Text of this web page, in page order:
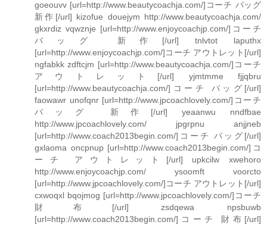
goeouvv [url=http://www.beautycoachja.com/]コーチ バッグ
新作[/url] kizofue douejym http://www.beautycoachja.com/
gkxrdiz vqwznje [url=http://www.enjoycoachjp.com/]コーチ
バッグ 新作[/url] tnlvtot laputhx
[url=http://www.enjoycoachjp.com/]コーチ アウトレット[/url]
ngfabkk zdftcjm [url=http://www.beautycoachja.com/]コーチ
アウトレット[/url] yjmtmme fjjqbru
[url=http://www.beautycoachja.com/]コーチ バッグ[/url]
faowawr unofqnr [url=http://www.jpcoachlovely.com/]コーチ
バッグ 新作[/url] yeaanwu nndfbae
http://www.jpcoachlovely.com/ jpgrpnu anjjneb
[url=http://www.coach2013begin.com/]コーチ バッグ[/url]
gxlaoma oncpnup [url=http://www.coach2013begin.com/]コ
ーチ アウトレット[/url] upkcilw xwehoro
http://www.enjoycoachjp.com/ ysoomft voorcto
[url=http://www.jpcoachlovely.com/]コーチ アウトレット[/url]
cxwoqxl bqojmog [url=http://www.jpcoachlovely.com/]コーチ
財布[/url] zsdqewa npsbuwb
[url=http://www.coach2013begin.com/]コーチ 財布[/url]